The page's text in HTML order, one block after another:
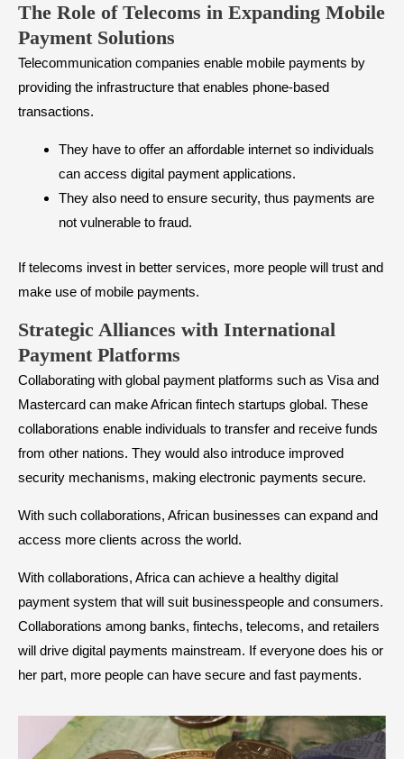
The Role of Telecoms in Expanding Mobile
Payment Solutions
Telecommunication companies enable mobile payments by
providing the infrastructure that enables phone-based
transactions.
They have to offer an affordable internet so individuals
can access digital payment applications.
They also need to ensure security, thus payments are
not vulnerable to fraud.
If telecoms invest in better services, more people will trust and
make use of mobile payments.
Strategic Alliances with International
Payment Platforms
Collaborating with global payment platforms such as Visa and
Mastercard can make African fintech startups global. These
collaborations enable individuals to transfer and receive funds
from other nations. They would also introduce improved
security mechanisms, making electronic payments secure.
With such collaborations, African businesses can expand and
access more clients across the world.
With collaborations, Africa can achieve a healthy digital
payment system that will suit businesspeople and consumers.
Collaborations among banks, fintechs, telecoms, and retailers
will drive digital payments mainstream. If everyone does his or
her part, more people can have secure and fast payments.